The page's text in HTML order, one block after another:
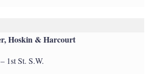
Hoskin & Harcourt
1st St. S.W.